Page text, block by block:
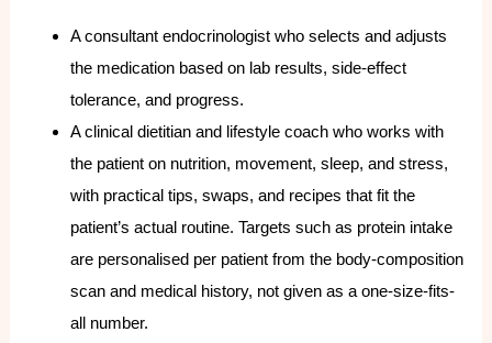
A consultant endocrinologist who selects and adjusts
the medication based on lab results, side-effect
tolerance, and progress.
A clinical dietitian and lifestyle coach who works with
the patient on nutrition, movement, sleep, and stress,
with practical tips, swaps, and recipes that fit the
patient’s actual routine. Targets such as protein intake
are personalised per patient from the body-composition
scan and medical history, not given as a one-size-fits-
all number.